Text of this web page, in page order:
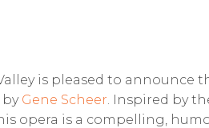
is pleased to announce
Gene Scheer. Inspired by
opera is a compelling,